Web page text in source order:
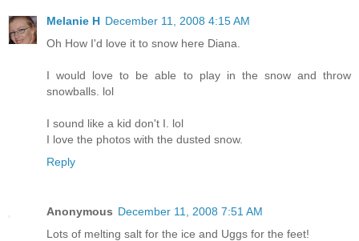
Melanie H December 11, 2008 4:15 AM
Oh How I'd love it to snow here Diana.
I would love to be able to play in the snow and throw
snowballs. lol
I sound like a kid don't I. lol
I love the photos with the dusted snow.
Reply
Anonymous December 11, 2008 7:51 AM
Lots of melting salt for the ice and Uggs for the feet!